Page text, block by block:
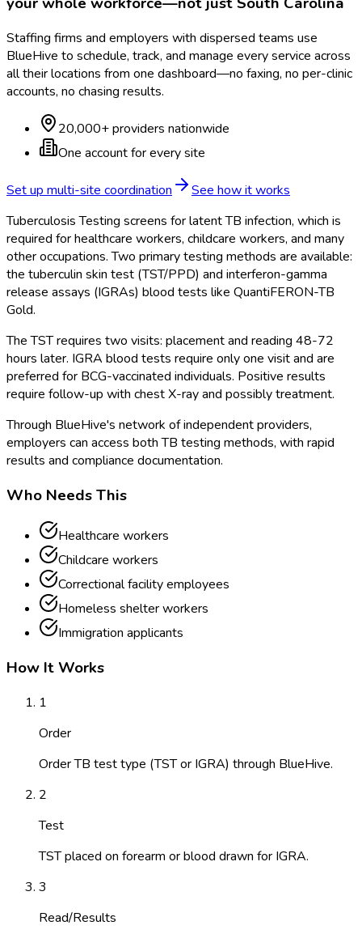
Staffing firms and employers with dispersed teams use
BlueHive to schedule, track, and manage every service across
all their locations from one dashboard—no faxing, no per-clinic
accounts, no chasing results.
20,000+ providers nationwide
One account for every site
Set up multi-site coordination
See how it works
Tuberculosis Testing screens for latent TB infection, which is
required for healthcare workers, childcare workers, and many
other occupations. Two primary testing methods are available:
the tuberculin skin test (TST/PPD) and interferon-gamma
release assays (IGRAs) blood tests like QuantiFERON-TB
Gold.
The TST requires two visits: placement and reading 48-72
hours later. IGRA blood tests require only one visit and are
preferred for BCG-vaccinated individuals. Positive results
require follow-up with chest X-ray and possibly treatment.
Through BlueHive's network of independent providers,
employers can access both TB testing methods, with rapid
results and compliance documentation.
Who Needs This
Healthcare workers
Childcare workers
Correctional facility employees
Homeless shelter workers
Immigration applicants
How It Works
1
Order
Order TB test type (TST or IGRA) through BlueHive.
2
Test
TST placed on forearm or blood drawn for IGRA.
3
Read/Results